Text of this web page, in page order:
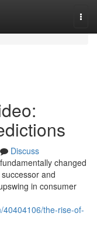
Discuss
changed
and
in consumer
the-rise-of-